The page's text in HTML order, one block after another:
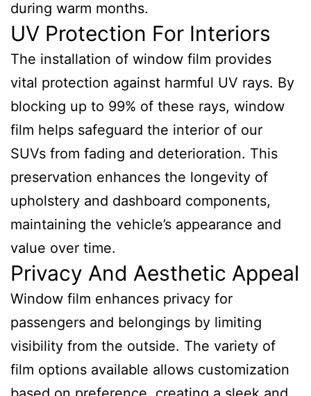
during warm months.
UV Protection For Interiors
The installation of window film provides
vital protection against harmful UV rays. By
blocking up to 99% of these rays, window
film helps safeguard the interior of our
SUVs from fading and deterioration. This
preservation enhances the longevity of
upholstery and dashboard components,
maintaining the vehicle’s appearance and
value over time.
Privacy And Aesthetic Appeal
Window film enhances privacy for
passengers and belongings by limiting
visibility from the outside. The variety of
film options available allows customization